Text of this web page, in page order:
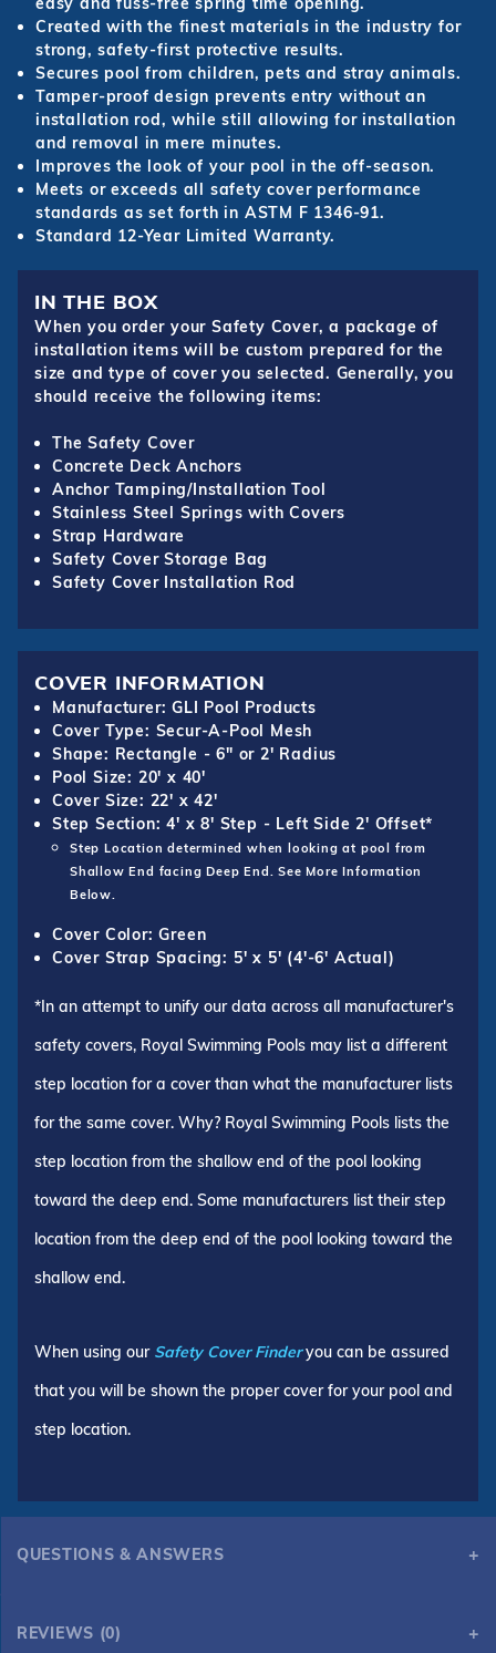
Created with the finest materials in the industry for
strong, safety-first protective results.
Secures pool from children, pets and stray animals.
Tamper-proof design prevents entry without an
installation rod, while still allowing for installation
and removal in mere minutes.
Improves the look of your pool in the off-season.
Meets or exceeds all safety cover performance
standards as set forth in ASTM F 1346-91.
Standard 12-Year Limited Warranty.
IN THE BOX
When you order your Safety Cover, a package of
installation items will be custom prepared for the
size and type of cover you selected. Generally, you
should receive the following items:
The Safety Cover
Concrete Deck Anchors
Anchor Tamping/Installation Tool
Stainless Steel Springs with Covers
Strap Hardware
Safety Cover Storage Bag
Safety Cover Installation Rod
COVER INFORMATION
Manufacturer: GLI Pool Products
Cover Type: Secur-A-Pool Mesh
Shape: Rectangle - 6" or 2' Radius
Pool Size: 20' x 40'
Cover Size: 22' x 42'
Step Section: 4' x 8' Step - Left Side 2' Offset*
Step Location determined when looking at pool from
Shallow End facing Deep End. See More Information
Below.
Cover Color: Green
Cover Strap Spacing: 5' x 5' (4'-6' Actual)
*In an attempt to unify our data across all manufacturer's
safety covers, Royal Swimming Pools may list a different
step location for a cover than what the manufacturer lists
for the same cover. Why? Royal Swimming Pools lists the
step location from the shallow end of the pool looking
toward the deep end. Some manufacturers list their step
location from the deep end of the pool looking toward the
shallow end.
When using our Safety Cover Finderyou can be assured
that you will be shown the proper cover for your pool and
step location.
QUESTIONS & ANSWERS
REVIEWS (0)